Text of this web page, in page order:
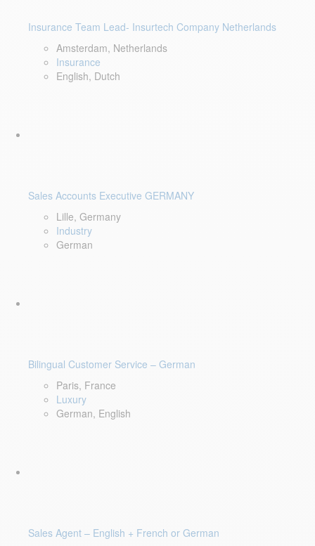
Insurance Team Lead- Insurtech Company Netherlands
Amsterdam, Netherlands
Insurance
English, Dutch
Sales Accounts Executive GERMANY
Lille, Germany
Industry
German
Bilingual Customer Service – German
Paris, France
Luxury
German, English
Sales Agent – English + French or German